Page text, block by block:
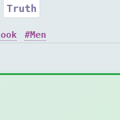
Truth
Men